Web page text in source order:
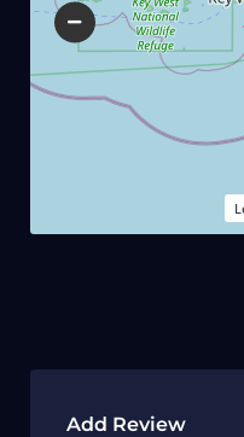
Add Review